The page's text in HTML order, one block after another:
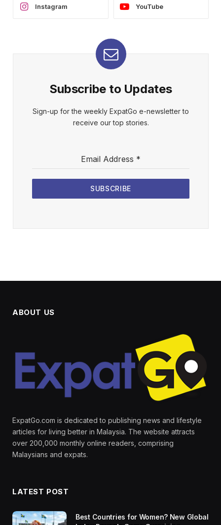
Instagram YouTube
Subscribe to Updates
Sign-up for the weekly ExpatGo e-newsletter to
receive our top stories.
Email Address *
SUBSCRIBE
ABOUT US
ExpatGo.com is dedicated to publishing news and lifestyle
articles for living better in Malaysia. The website attracts
over 200,000 monthly online readers, comprising
Malaysians and expats.
LATEST POST
Best Countries for Women? New Global